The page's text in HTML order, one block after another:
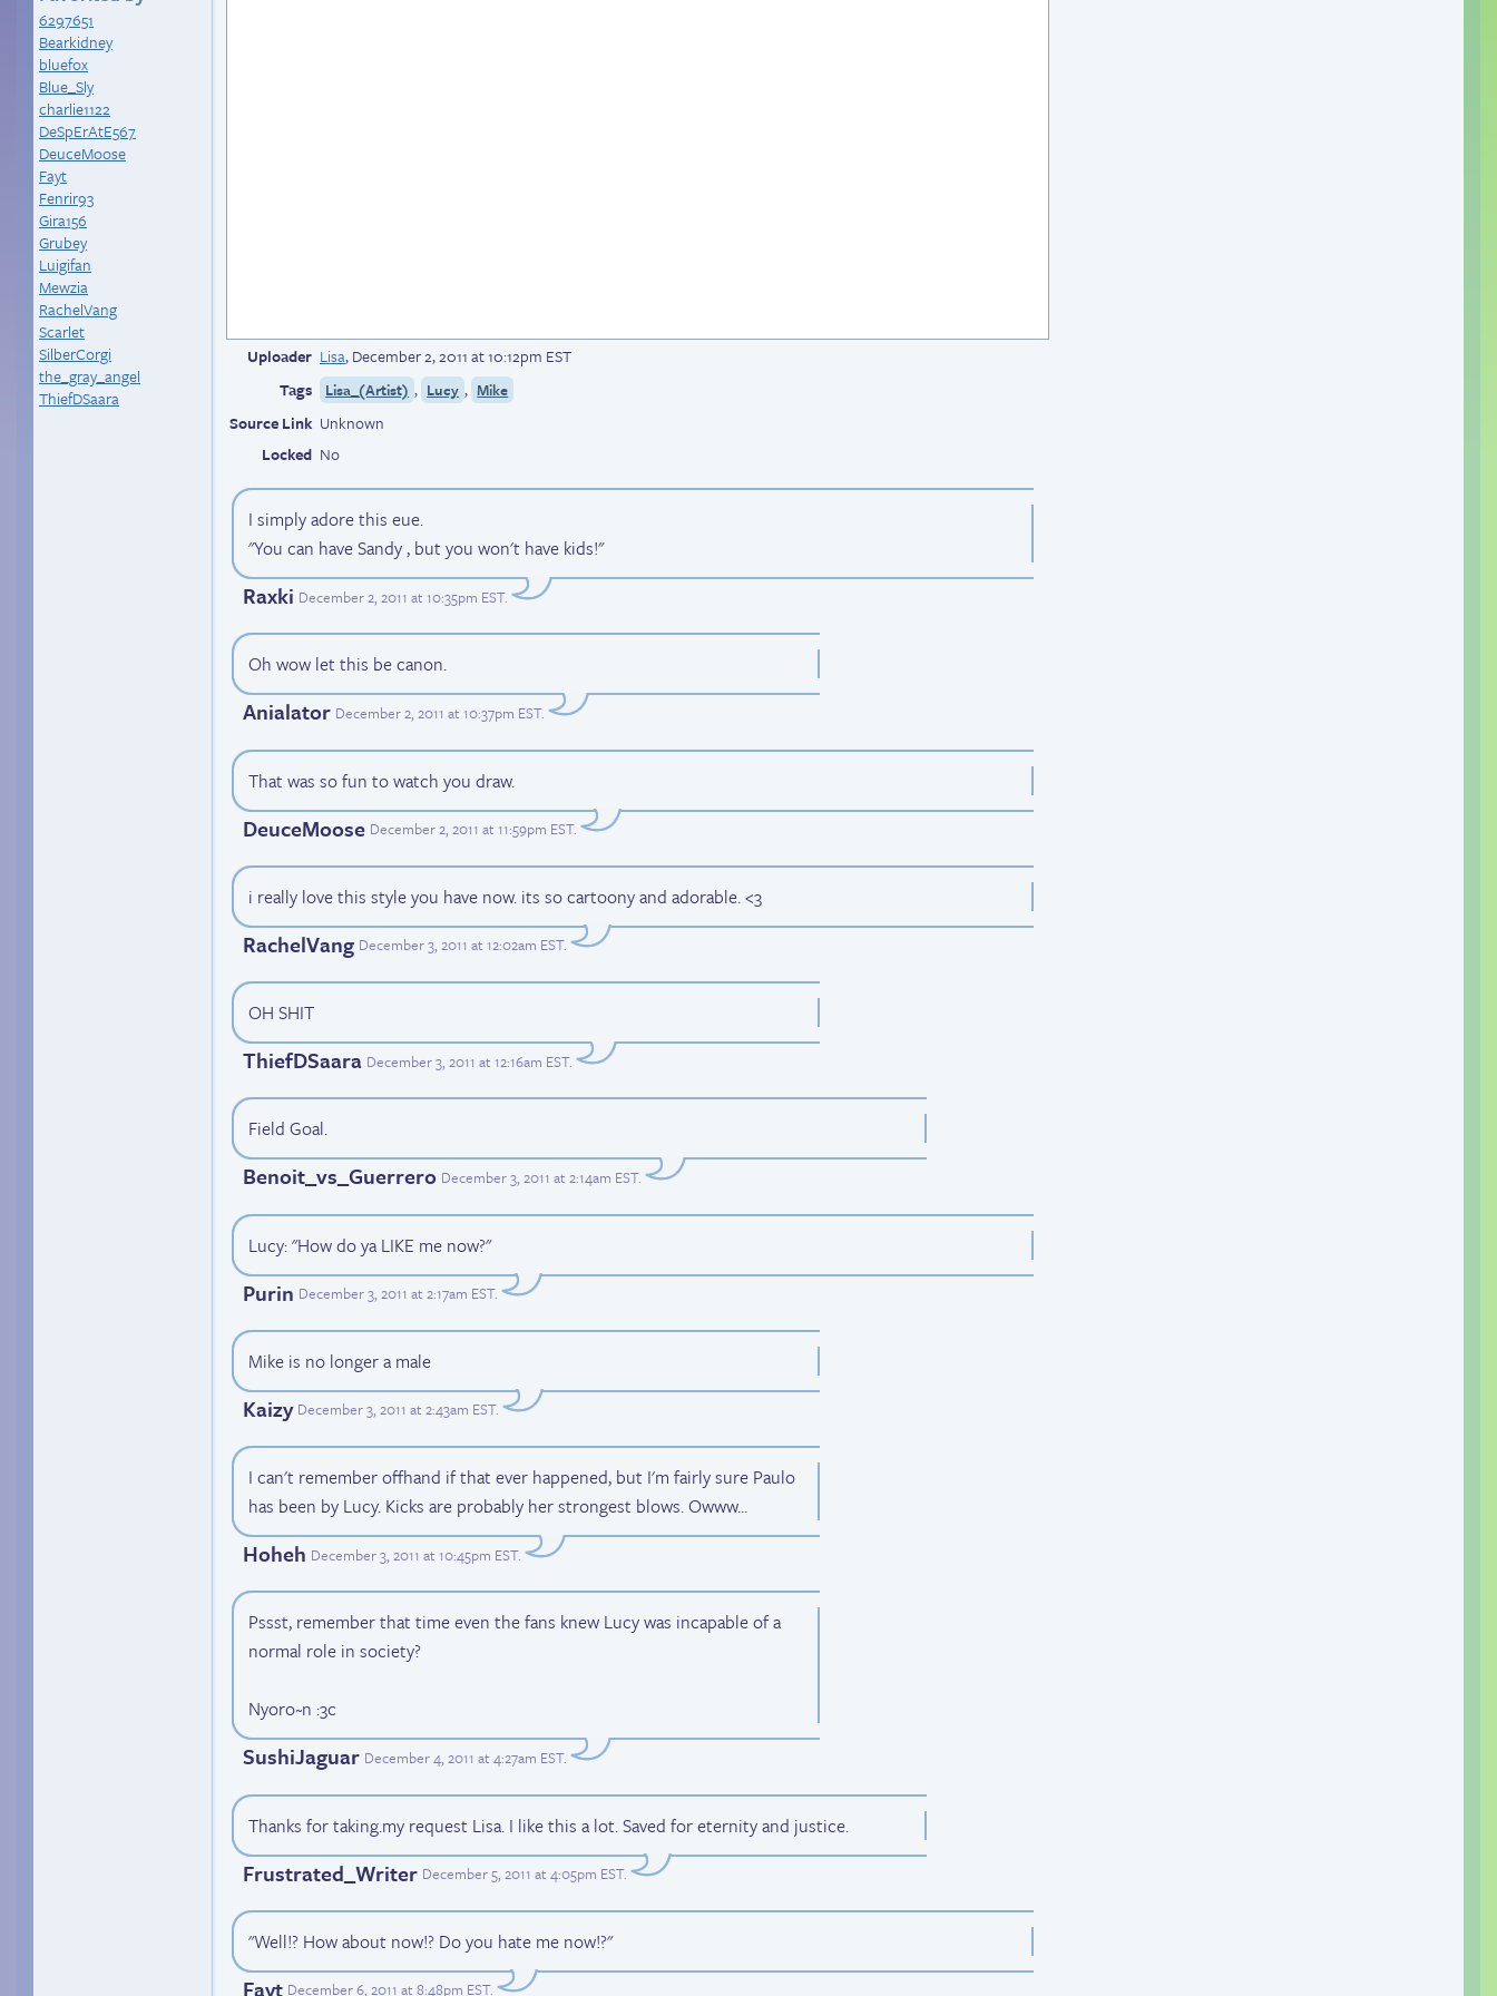
6297651
Bearkidney
bluefox
Blue_Sly
charlie1122
DeSpErAtE567
DeuceMoose
Fayt
Fenrir93
Gira156
Grubey
Luigifan
Mewzia
RachelVang
Scarlet
SilberCorgi
the_gray_angel
ThiefDSaara
Uploader Lisa,December 2, 2011 at 10:12pm EST
Tags
Lisa_(Artist) , Lucy , Mike
Source Link Unknown
Locked No
I simply adore this eue.
"You can have Sandy , but you won't have kids!"
Raxki December 2, 2011 at 10:35pm EST.
Oh wow let this be canon.
Anialator December 2, 2011 at 10:37pm EST.
That was so fun to watch you draw.
DeuceMoose December 2, 2011 at 11:59pm EST.
i really love this style you have now. its so cartoony and adorable. <3
RachelVang December 3, 2011 at 12:02am EST.
OH SHIT
ThiefDSaara December 3, 2011 at 12:16am EST.
Field Goal.
Benoit_vs_Guerrero December 3, 2011 at 2:14am EST.
Lucy: "How do ya LIKE me now?"
Purin December 3, 2011 at 2:17am EST.
Mike is no longer a male
Kaizy December 3, 2011 at 2:43am EST.
I can't remember offhand if that ever happened, but I'm fairly sure Paulo
has been by Lucy. Kicks are probably her strongest blows. Owww...
Hoheh December 3, 2011 at 10:45pm EST.
Pssst, remember that time even the fans knew Lucy was incapable of a
normal role in society?
Nyoro~n :3c
SushiJaguar December 4, 2011 at 4:27am EST.
Thanks for taking.my request Lisa. I like this a lot. Saved for eternity and justice.
Frustrated_Writer December 5, 2011 at 4:05pm EST.
"Well!? How about now!? Do you hate me now!?"
Fayt December 6, 2011 at 8:48pm EST.